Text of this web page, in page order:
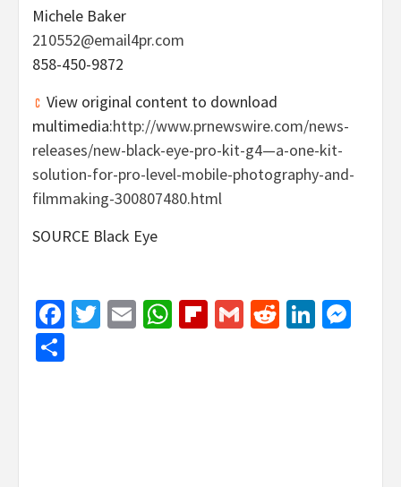
Michele Baker
210552@email4pr.com
858-450-9872
View original content to download
multimedia:http://www.prnewswire.com/news-
releases/new-black-eye-pro-kit-g4—a-one-kit-
solution-for-pro-level-mobile-photography-and-
filmmaking-300807480.html
SOURCE Black Eye
Facebook
Twitter
EmailWhatsApp
Flipboard
GmailReddit